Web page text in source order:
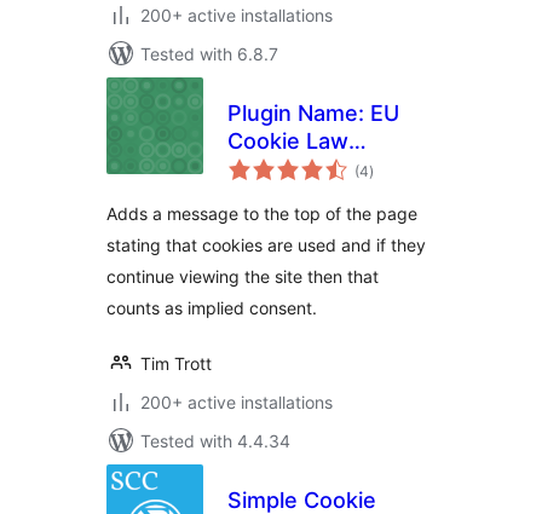
200+ active installations
Tested with 6.8.7
Plugin Name: EU
Cookie Law
Complience (4total
ratings
)
Adds a message to the top of the page
stating that cookies are used and if they
continue viewing the site then that
counts as implied consent.
Tim Trott
200+ active installations
Tested with 4.4.34
Simple Cookie